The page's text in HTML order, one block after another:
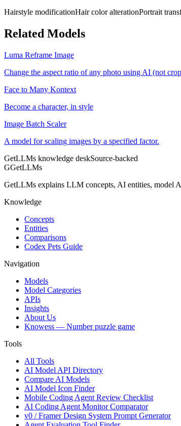
Hairstyle modificationHair color alterationPortrait
Related Models
Luma Reframe Image
Change the aspect ratio of any photo using AI (not
Face to Many Kontext
Become a character, in style
Image Batch Scaler
A model for scaling images by a specified factor.
GetLLMs knowledge deskSource-backed
GGetLLMs
GetLLMs explains LLM concepts, AI entities, model
Knowledge
Concepts
Entities
Comparisons
Codex Pets Guide
Navigation
Models
Model Categories
APIs
Insights
About Us
Knowess — Number puzzle game
Tools
All Tools
AI Model API Directory
Compare AI Models
AI Model Icon Finder
Mobile Coding Agent Review Checklist
AI Coding Agent Monitor Comparator
v0 / Framer Design System Prompt Generator